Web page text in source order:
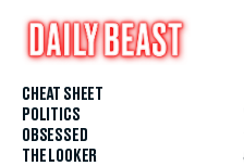
CHEAT SHEET
POLITICS
OBSESSED
THE LOOKER